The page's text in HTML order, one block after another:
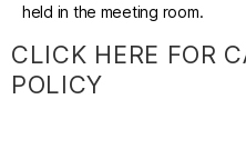
held in the meeting room.
CLICK HERE FOR
POLICY